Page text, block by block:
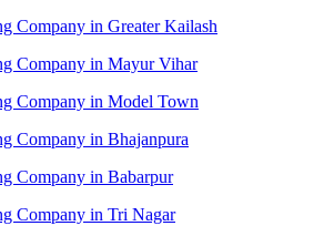
Company in Greater Kailash
Company in Mayur Vihar
Company in Model Town
Company in Bhajanpura
Company in Babarpur
Company in Tri Nagar